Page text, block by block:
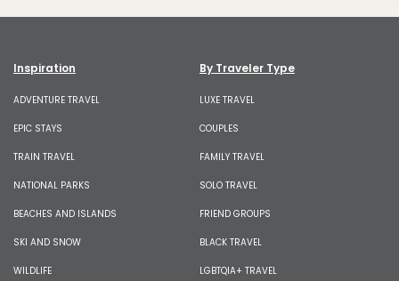
Inspiration
ADVENTURE TRAVEL
EPIC STAYS
TRAIN TRAVEL
NATIONAL PARKS
BEACHES AND ISLANDS
SKI AND SNOW
WILDLIFE
By Traveler Type
LUXE TRAVEL
COUPLES
FAMILY TRAVEL
SOLO TRAVEL
FRIEND GROUPS
BLACK TRAVEL
LGBTQIA+ TRAVEL